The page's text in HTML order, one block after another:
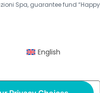
Spa, guarantee fund
English